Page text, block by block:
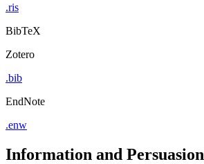
.ris
BibTeX
Zotero
.bib
EndNote
.enw
Information and Persuasion